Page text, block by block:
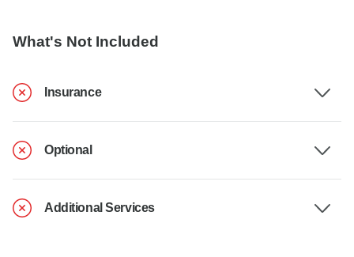
What's Not Included
Insurance
Optional
Additional Services